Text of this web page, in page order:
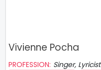
Vivienne Pocha
PROFESSION: Singer, Lyricist